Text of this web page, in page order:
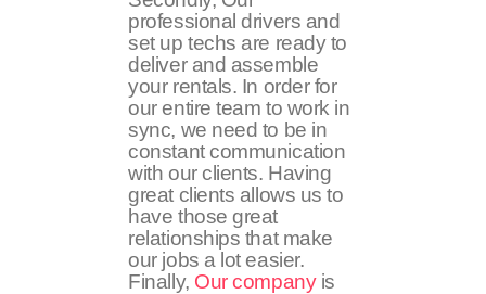
professional drivers and
set up techs are ready to
deliver and assemble
your rentals. In order for
our entire team to work in
sync, we need to be in
constant communication
with our clients. Having
great clients allows us to
have those great
relationships that make
our jobs a lot easier.
Finally, Our companyis